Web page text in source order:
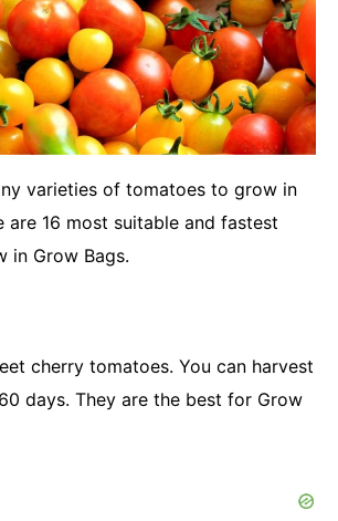
varieties of tomatoes to grow in
are 16 most suitable and fastest
in Grow Bags.
cherry tomatoes. You can harvest
days. They are the best for Grow